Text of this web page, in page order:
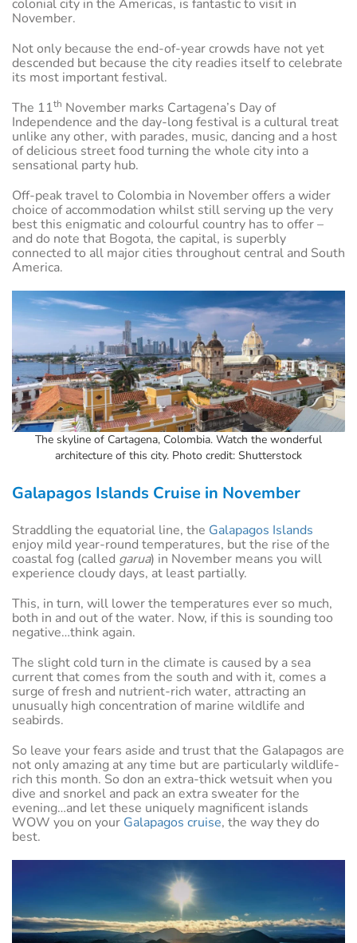
colonial city in the Americas, is fantastic to visit in
November.
Not only because the end-of-year crowds have not yet
descended but because the city readies itself to celebrate
its most important festival.
The 11th November marks Cartagena’s Day of
Independence and the day-long festival is a cultural treat
unlike any other, with parades, music, dancing and a host
of delicious street food turning the whole city into a
sensational party hub.
Off-peak travel to Colombia in November offers a wider
choice of accommodation whilst still serving up the very
best this enigmatic and colourful country has to offer –
and do note that Bogota, the capital, is superbly
connected to all major cities throughout central and South
America.
The skyline of Cartagena, Colombia. Watch the wonderful
architecture of this city. Photo credit: Shutterstock
Galapagos Islands Cruise in November
Straddling the equatorial line, the Galapagos Islands
enjoy mild year-round temperatures, but the rise of the
coastal fog (called garua) in November means you will
experience cloudy days, at least partially.
This, in turn, will lower the temperatures ever so much,
both in and out of the water. Now, if this is sounding too
negative…think again.
The slight cold turn in the climate is caused by a sea
current that comes from the south and with it, comes a
surge of fresh and nutrient-rich water, attracting an
unusually high concentration of marine wildlife and
seabirds.
So leave your fears aside and trust that the Galapagos are
not only amazing at any time but are particularly wildlife-
rich this month. So don an extra-thick wetsuit when you
dive and snorkel and pack an extra sweater for the
evening…and let these uniquely magnificent islands
WOW you on your Galapagos cruise, the way they do
best.